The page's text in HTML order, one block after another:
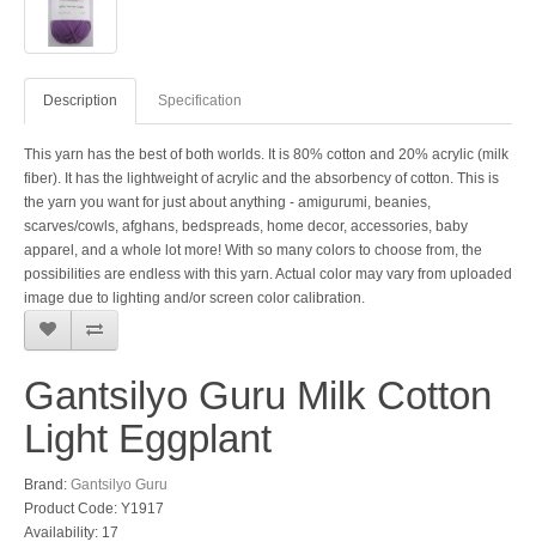
Description Specification
This yarn has the best of both worlds. It is 80% cotton and 20% acrylic (milk
fiber). It has the lightweight of acrylic and the absorbency of cotton. This is
the yarn you want for just about anything - amigurumi, beanies,
scarves/cowls, afghans, bedspreads, home decor, accessories, baby
apparel, and a whole lot more! With so many colors to choose from, the
possibilities are endless with this yarn. Actual color may vary from uploaded
image due to lighting and/or screen color calibration.
Gantsilyo Guru Milk Cotton
Light Eggplant
Brand: Gantsilyo Guru
Product Code: Y1917
Availability: 17